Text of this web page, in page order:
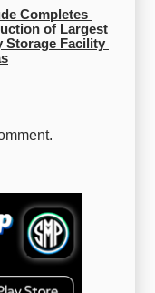
Completes
of Largest
Storage Facility